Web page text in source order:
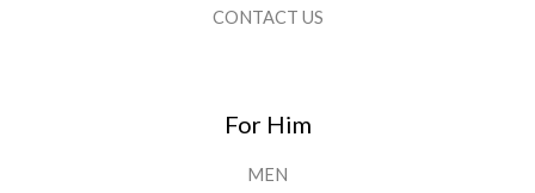
CONTACT US
For Him
MEN